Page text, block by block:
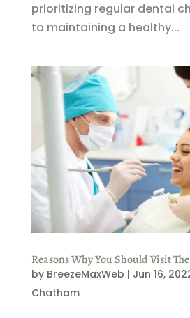
prioritizing regular dental
to maintaining a healthy...
Reasons Why You Should Visit
by BreezeMaxWeb | Jun 16,
Chatham